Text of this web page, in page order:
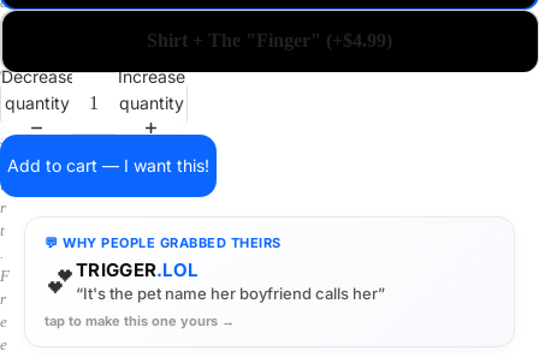
i
o
s
i
r
t
.
F
r
e
e
Shirt + The "Finger" (+$4.99)
Decrease
quantity
Increase
quantity
Add to cart — I want this!
💬 WHY PEOPLE GRABBED THEIRS
💕TRIGGER.LOL
“It's the pet name her boyfriend calls her”
tap to make this one yours →